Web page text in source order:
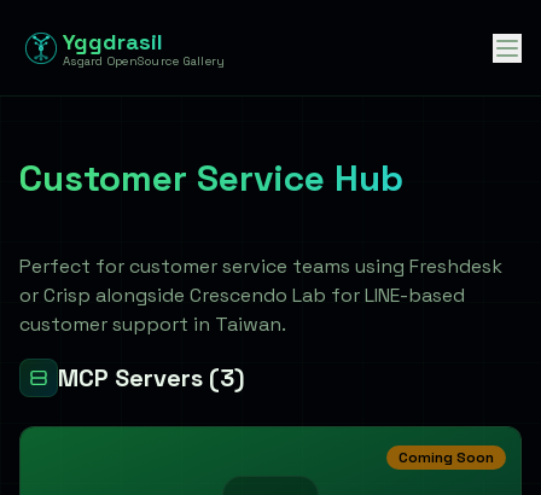
Yggdrasil
Asgard OpenSource Gallery
Customer Service Hub
Perfect for customer service teams using Freshdesk
or Crisp alongside Crescendo Lab for LINE-based
customer support in Taiwan.
MCP Servers (3)
Coming Soon